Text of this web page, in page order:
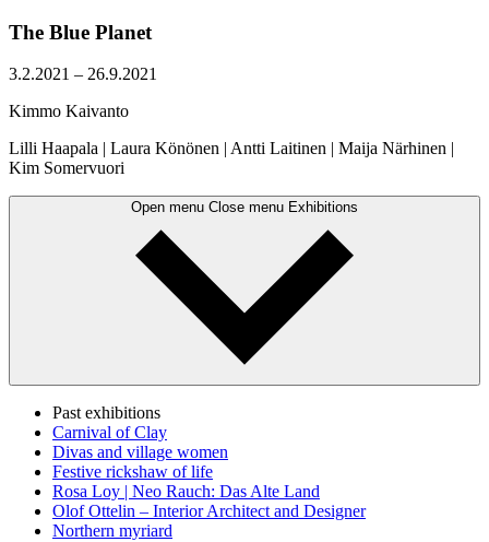
The Blue Planet
3.2.2021 – 26.9.2021
Kimmo Kaivanto
Lilli Haapala | Laura Könönen | Antti Laitinen | Maija Närhinen |
Kim Somervuori
Open menu Close menu Exhibitions
Past exhibitions
Carnival of Clay
Divas and village women
Festive rickshaw of life
Rosa Loy | Neo Rauch: Das Alte Land
Olof Ottelin – Interior Architect and Designer
Northern myriard